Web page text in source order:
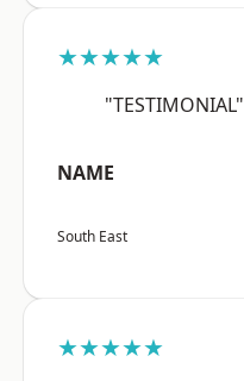
★★★★★
"TESTIMONIAL"
NAME
South East
★★★★★